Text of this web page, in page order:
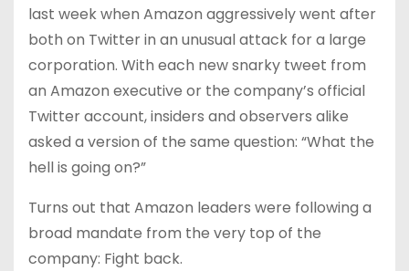
last week when Amazon aggressively went after
both on Twitter in an unusual attack for a large
corporation. With each new snarky tweet from
an Amazon executive or the company’s official
Twitter account, insiders and observers alike
asked a version of the same question: “What the
hell is going on?”
Turns out that Amazon leaders were following a
broad mandate from the very top of the
company: Fight back.